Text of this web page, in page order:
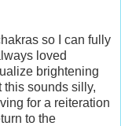
so I can fully
loved
brightening
this sounds silly,
for a reiteration
to the